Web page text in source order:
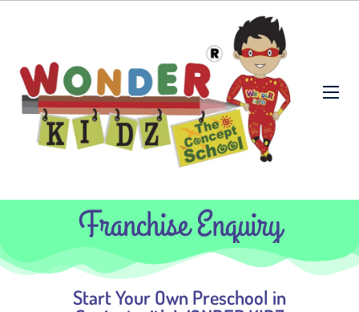
Franchise Enquiry
Start Your Own Preschool in